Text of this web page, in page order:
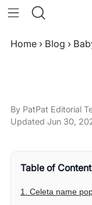
Home › Blog ›
By PatPat Editorial
Updated Jun 30,
Table of
1. Celeta name